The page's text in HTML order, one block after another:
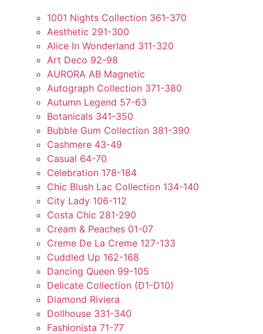
1001 Nights Collection 361-370
Aesthetic 291-300
Alice In Wonderland 311-320
Art Deco 92-98
AURORA AB Magnetic
Autograph Collection 371-380
Autumn Legend 57-63
Botanicals 341-350
Bubble Gum Collection 381-390
Cashmere 43-49
Casual 64-70
Celebration 178-184
Chic Blush Lac Collection 134-140
City Lady 106-112
Costa Chic 281-290
Cream & Peaches 01-07
Creme De La Creme 127-133
Cuddled Up 162-168
Dancing Queen 99-105
Delicate Collection (D1-D10)
Diamond Riviera
Dollhouse 331-340
Fashionista 71-77